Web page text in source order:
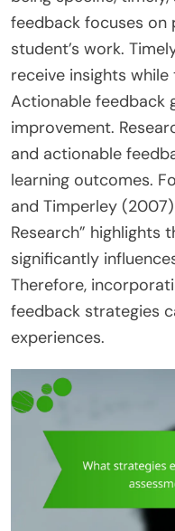
feedback focuses
student’s work.
receive insights
Actionable feedback
improvement.
and actionable
learning outcomes.
and Timperley
Research” highlights
significantly
Therefore,
feedback strategies
experiences.